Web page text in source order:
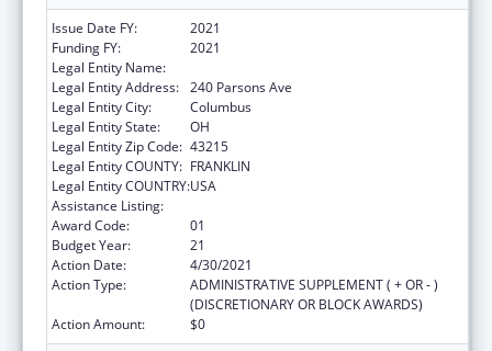
Issue Date FY:
2021
Funding FY:
2021
Legal Entity Name:
Legal Entity Address: 240 Parsons Ave
Legal Entity City:
Columbus
Legal Entity State:
OH
Legal Entity Zip Code: 43215
Legal Entity COUNTY: FRANKLIN
Legal Entity COUNTRY:USA
Assistance Listing:
Award Code:
01
Budget Year:
21
Action Date:
4/30/2021
Action Type:
ADMINISTRATIVE SUPPLEMENT ( + OR - )
(DISCRETIONARY OR BLOCK AWARDS)
Action Amount:
$0